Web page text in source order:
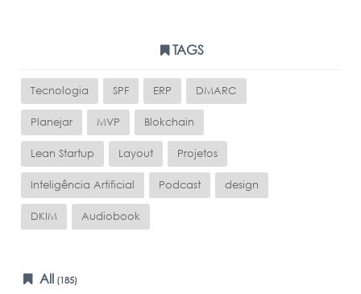
TAGS
Tecnologia SPF ERP DMARC
Planejar MVP Blokchain
Lean Startup Layout Projetos
Inteligência Artificial Podcast design
DKIM Audiobook
All (185)